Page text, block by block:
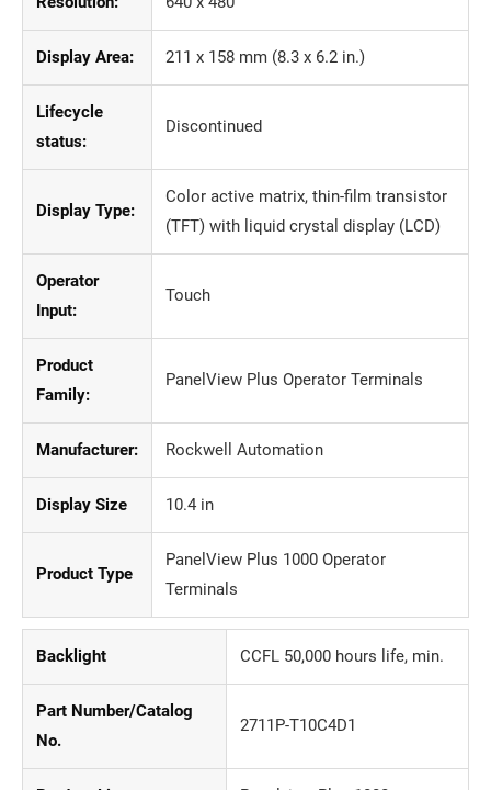
Display Area: 211 x 158 mm (8.3 x 6.2 in.)
Lifecycle
status:
Discontinued
Display Type:
Color active matrix, thin-film transistor
(TFT) with liquid crystal display (LCD)
Operator
Input:
Touch
Product
Family:
PanelView Plus Operator Terminals
Manufacturer: Rockwell Automation
Display Size 10.4 in
Product Type
PanelView Plus 1000 Operator
Terminals
Backlight CCFL 50,000 hours life, min.
Part Number/Catalog
No.
2711P-T10C4D1